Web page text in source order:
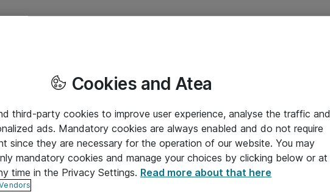
Cookies and Atea
third-party cookies to improve user experience, analyse the traffic and
ads. Mandatory cookies are always enabled and do not require
since they are necessary for the operation of our website. You may
mandatory cookies and manage your choices by clicking below or at
time in the Privacy Settings. Read more about that here